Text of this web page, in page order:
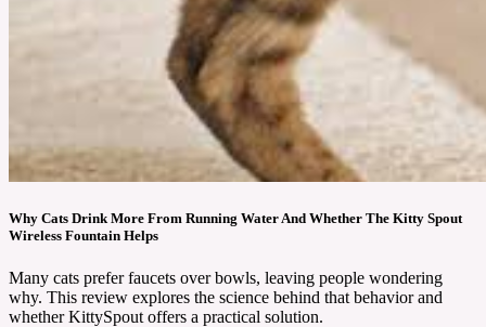
Why Cats Drink More From Running Water And Whether The Kitty Spout
Wireless Fountain Helps
Many cats prefer faucets over bowls, leaving people wondering
why. This review explores the science behind that behavior and
whether KittySpout offers a practical solution.